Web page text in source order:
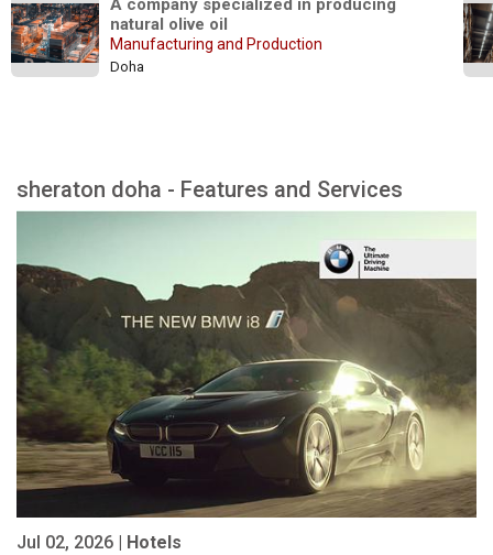
A company specialized in producing
natural olive oil
Manufacturing and Production
Doha
sheraton doha - Features and Services
Jul 02, 2026 | Hotels